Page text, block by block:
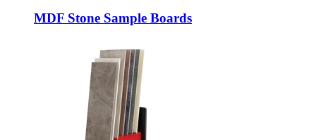
MDF Stone Sample Boards